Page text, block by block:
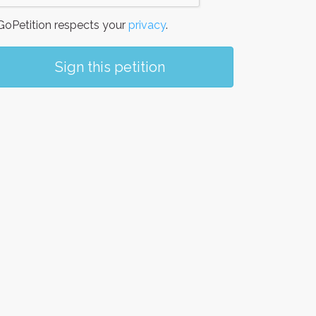
respects your privacy.
Sign this petition